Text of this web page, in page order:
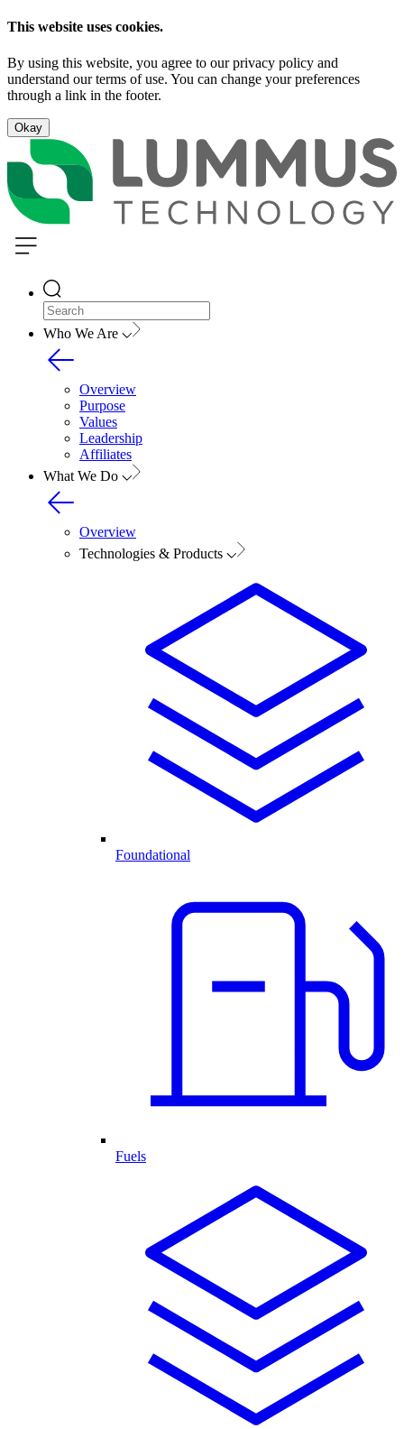
This website uses cookies.
By using this website, you agree to our privacy policy and
understand our terms of use. You can change your preferences
through a link in the footer.
Okay
Who We Are
Overview
Purpose
Values
Leadership
Affiliates
What We Do
Overview
Technologies & Products
Foundational
Fuels